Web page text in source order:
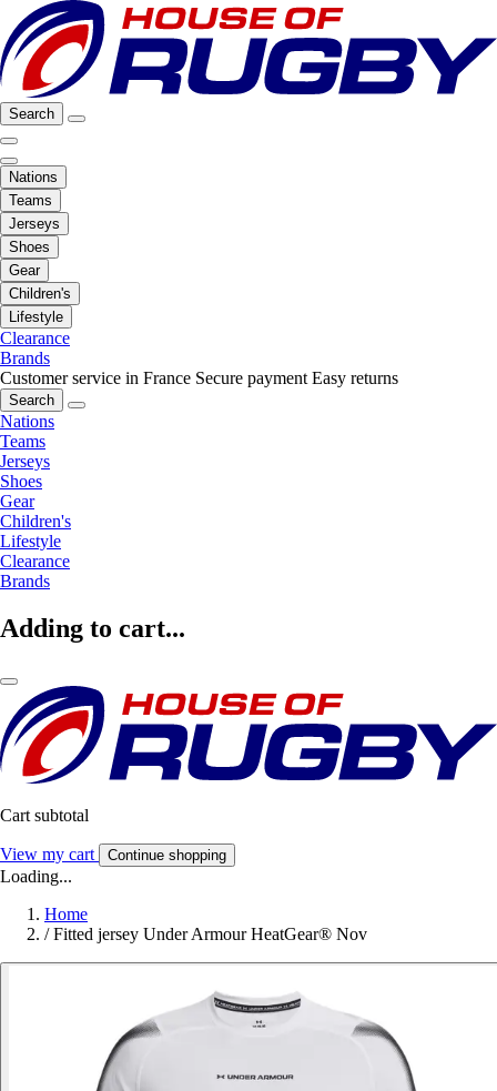
Search
Nations
Teams
Jerseys
Shoes
Gear
Children's
Lifestyle
Clearance
Brands
Customer service in France Secure payment Easy returns
Search
Nations
Teams
Jerseys
Shoes
Gear
Children's
Lifestyle
Clearance
Brands
Adding to cart...
Cart subtotal
View my cart Continue shopping
Loading...
Home
/ Fitted jersey Under Armour HeatGear® Nov